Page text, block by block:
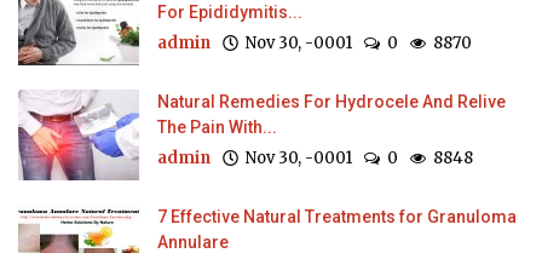
For Epididymitis...
admin Nov 30, -0001 0 8870
Natural Remedies For Hydrocele And Relive
The Pain With...
admin Nov 30, -0001 0 8848
7 Effective Natural Treatments for Granuloma
Annulare